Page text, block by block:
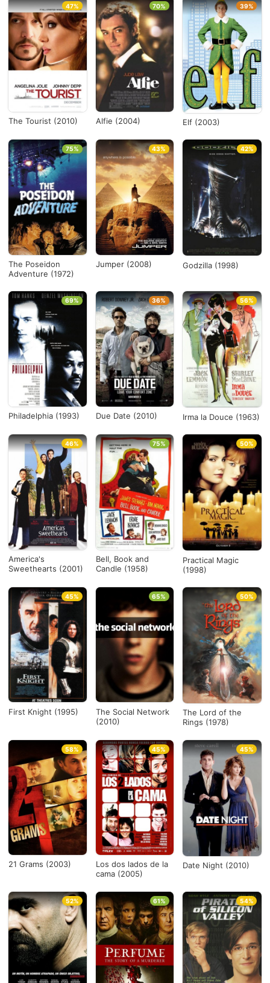
The Tourist (2010)
47%
Alfie (2004)
70%
Elf (2003)
39%
The Poseidon
Adventure (1972)
75%
Jumper (2008)
43%
Godzilla (1998)
42%
Philadelphia (1993)
69%
Due Date (2010)
36%
Irma la Douce (1963)
56%
America's
Sweethearts (2001)
46%
Bell, Book and
Candle (1958)
75%
Practical Magic
(1998)
50%
First Knight (1995)
45%
The Social Network
(2010)
65%
The Lord of the
Rings (1978)
50%
21 Grams (2003)
58%
Los dos lados de la
cama (2005)
45%
Date Night (2010)
45%
52% 61% 54%